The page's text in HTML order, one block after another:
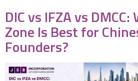
DIC vs IFZA vs
Zone Is Best for
Founders?